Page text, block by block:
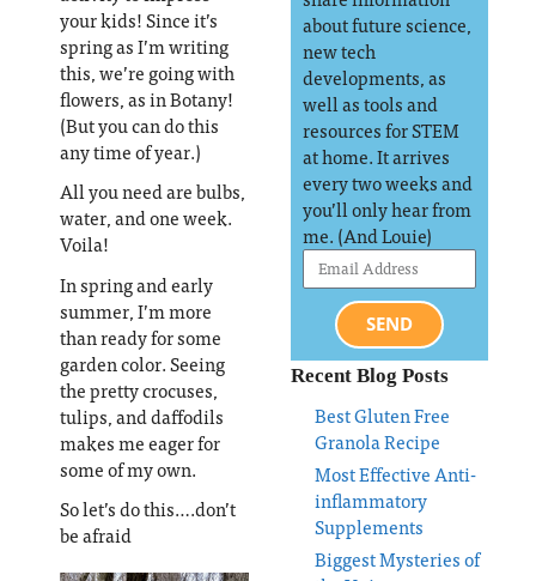
your kids! Since it’s
spring as I’m writing
this, we’re going with
flowers, as in Botany!
(But you can do this
any time of year.)
All you need are bulbs,
water, and one week.
Voila!
In spring and early
summer, I’m more
than ready for some
garden color. Seeing
the pretty crocuses,
tulips, and daffodils
makes me eager for
some of my own.
So let’s do this….don’t
be afraid
about future science,
new tech
developments, as
well as tools and
resources for STEM
at home. It arrives
every two weeks and
you’ll only hear from
me. (And Louie)
SEND
Recent Blog Posts
Best Gluten Free
Granola Recipe
Most Effective Anti-
inflammatory
Supplements
Biggest Mysteries of